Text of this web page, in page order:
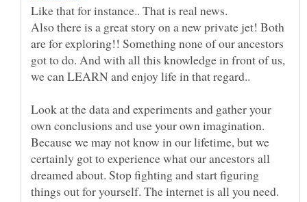
Also there is a great story on a new private jet! Both
are for exploring!! Something none of our ancestors
got to do. And with all this knowledge in front of us,
Look at the data and experiments and gather your
own conclusions and use your own imagination.
Because we may not know in our lifetime, but we
certainly got to experience what our ancestors all
dreamed about. Stop fighting and start figuring
things out for yourself. The internet is all you need.